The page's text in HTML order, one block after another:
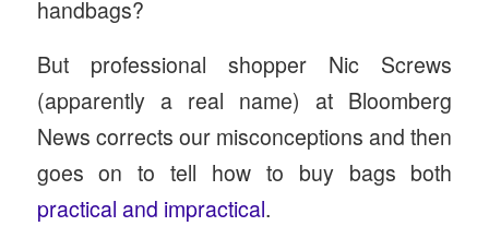
handbags?
But professional shopper Nic Screws
(apparently a real name) at Bloomberg
News corrects our misconceptions and then
goes on to tell how to buy bags both
practical and impractical.